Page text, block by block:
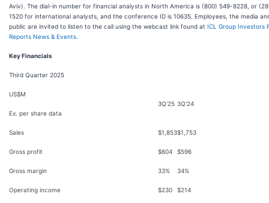
Aviv). The dial-in number for financial analysts in North America is (800) 549-8228, or
1520 for international analysts, and the conference ID is 10635. Employees, the media
public are invited to listen to the call using the webcast link found at ICL Group Investors
Reports News & Events.
Key Financials
Third Quarter 2025
US$M
Ex. per share data
3Q'25 3Q'24
Sales $1,853$1,753
Gross profit $604 $596
Gross margin 33% 34%
Operating income $230 $214